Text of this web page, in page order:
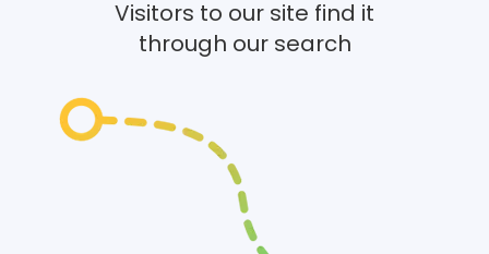
Visitors to our site find it
through our search